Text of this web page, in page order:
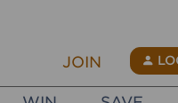
JOIN